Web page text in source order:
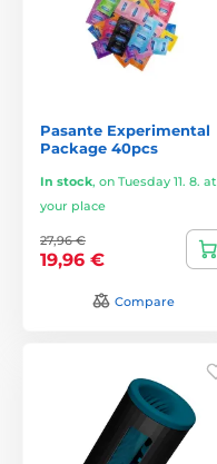
Pasante Experimental
Package 40pcs
In stock, on Tuesday 11. 8. at
your place
27,96 €
19,96 €
Compare